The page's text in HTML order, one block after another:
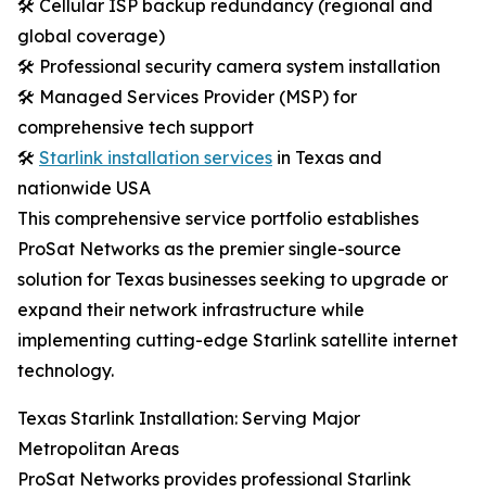
🛠️ Cellular ISP backup redundancy (regional and
global coverage)
🛠️ Professional security camera system installation
🛠️ Managed Services Provider (MSP) for
comprehensive tech support
🛠️ Starlink installation services in Texas and
nationwide USA
This comprehensive service portfolio establishes
ProSat Networks as the premier single-source
solution for Texas businesses seeking to upgrade or
expand their network infrastructure while
implementing cutting-edge Starlink satellite internet
technology.
Texas Starlink Installation: Serving Major
Metropolitan Areas
ProSat Networks provides professional Starlink